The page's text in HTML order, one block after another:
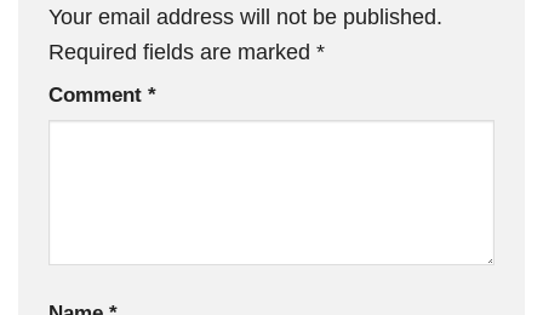
Your email address will not be published.
Required fields are marked *
Comment *